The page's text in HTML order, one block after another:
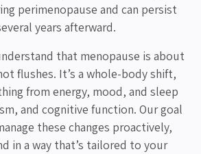
perimenopause and can persist
years afterward.
that menopause is about
flushes. It’s a whole-body shift,
from energy, mood, and sleep
and cognitive function. Our goal
these changes proactively,
in a way that’s tailored to your